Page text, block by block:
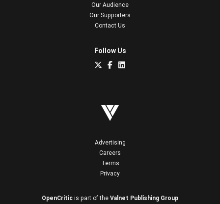
Our Audience
Our Supporters
Contact Us
Follow Us
Advertising
Careers
Terms
Privacy
OpenCritic is part of the Valnet Publishing Group